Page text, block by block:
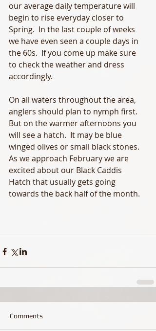
our average daily temperature will
begin to rise everyday closer to
Spring.  In the last couple of weeks
we have even seen a couple days in
the 60s.  If you come up make sure
to check the weather and dress
accordingly.
On all waters throughout the area,
anglers should plan to nymph first.
But on the warmer afternoons you
will see a hatch.  It may be blue
winged olives or small black stones.
As we approach February we are
excited about our Black Caddis
Hatch that usually gets going
towards the back half of the month.
Comments